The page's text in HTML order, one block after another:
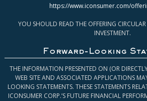
https://www.iconsumer.com/
YOU SHOULD READ THE OFFERING
INVESTMENT.
Forward-Looking
THE INFORMATION PRESENTED ON (OR
WEB SITE AND ASSOCIATED APPLICATIONS
LOOKING STATEMENTS. THESE STATEMENTS
ICONSUMER CORP.’S FUTURE FINANCIAL